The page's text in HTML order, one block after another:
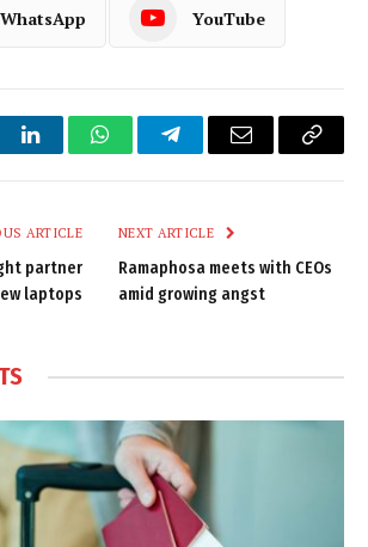
WhatsApp YouTube
LinkedInWhatsAppTelegramEmail
Copy
ARTICLE
partner
laptops
NEXT ARTICLE
Ramaphosa meets with CEOs
amid growing angst